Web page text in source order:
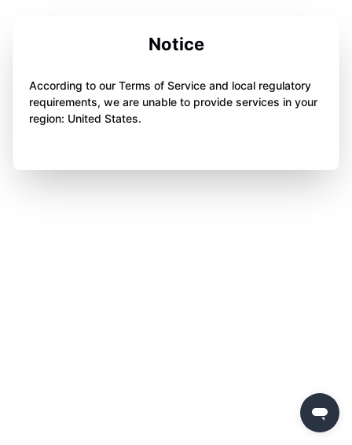
Notice
According to our Terms of Service and local regulatory
requirements, we are unable to provide services in your
region: United States.